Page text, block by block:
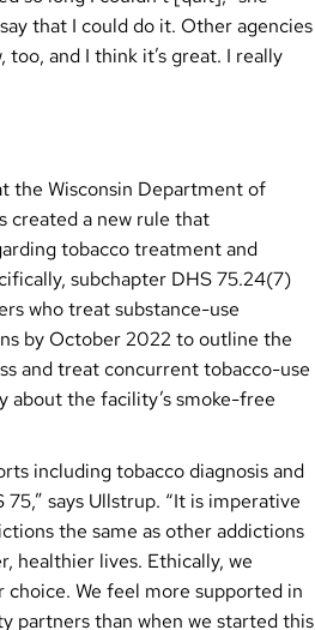
that I could do it. Other agencies
and I think it’s great. I really
the Wisconsin Department of
created a new rule that
tobacco treatment and
subchapter DHS 75.24(7)
who treat substance-use
by October 2022 to outline the
and treat concurrent tobacco-use
about the facility’s smoke-free
including tobacco diagnosis and
says Ullstrup. “It is imperative
the same as other addictions
healthier lives. Ethically, we
choice. We feel more supported in
partners than when we started this